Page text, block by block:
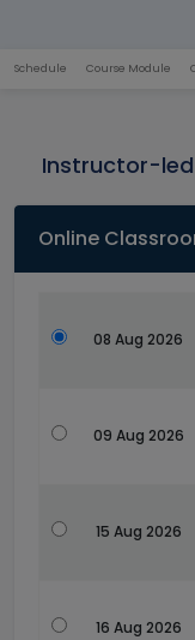
Schedule Course Module
Instructor-led
Online
08 Aug 2026
09 Aug 2026
15 Aug 2026
16 Aug 2026